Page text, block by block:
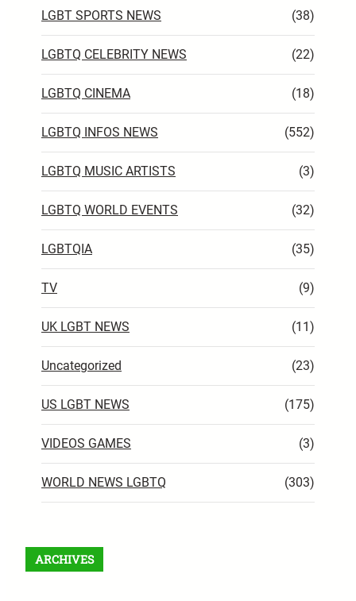
LGBT SPORTS NEWS (38)
LGBTQ CELEBRITY NEWS (22)
LGBTQ CINEMA (18)
LGBTQ INFOS NEWS (552)
LGBTQ MUSIC ARTISTS (3)
LGBTQ WORLD EVENTS (32)
LGBTQIA (35)
TV (9)
UK LGBT NEWS (11)
Uncategorized (23)
US LGBT NEWS (175)
VIDEOS GAMES (3)
WORLD NEWS LGBTQ (303)
ARCHIVES